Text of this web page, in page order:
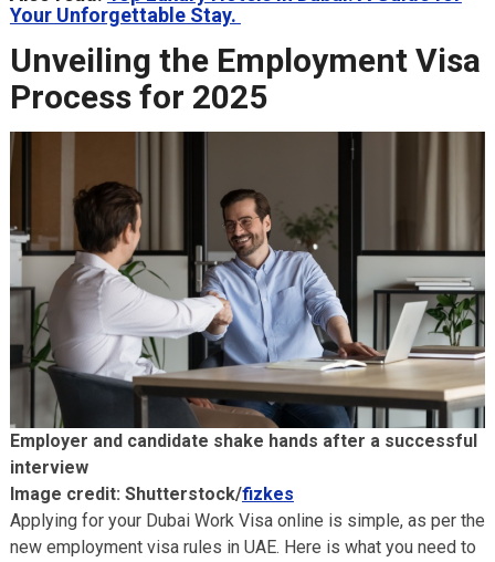
Your Unforgettable Stay.
Unveiling the Employment Visa
Process for 2025
Employer and candidate shake hands after a successful
interview
Image credit: Shutterstock/fizkes
Applying for your Dubai Work Visa online is simple, as per the
new employment visa rules in UAE. Here is what you need to